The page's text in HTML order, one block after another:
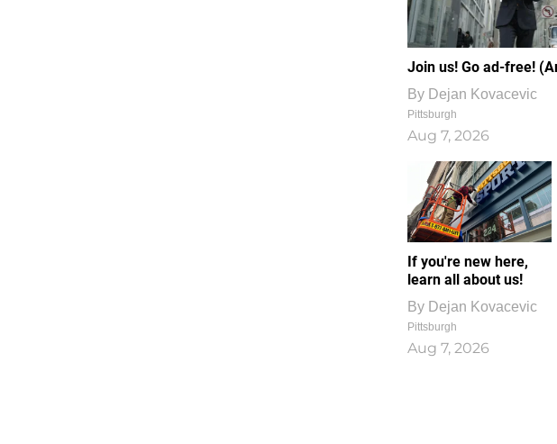
Join us! Go ad-free!
By Dejan Kovacevic
Pittsburgh
Aug 7, 2026
If you're new here,
learn all about us!
By Dejan Kovacevic
Pittsburgh
Aug 7, 2026